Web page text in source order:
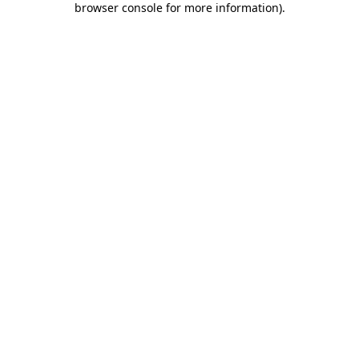
browser console for more information).